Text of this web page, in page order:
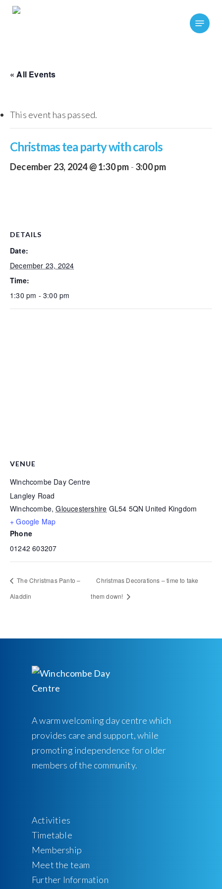
Skip
Menu
« All Events
This event has passed.
Christmas tea party with carols
December 23, 2024 @ 1:30 pm - 3:00 pm
DETAILS
Date:
December 23, 2024
Time:
1:30 pm - 3:00 pm
VENUE
Winchcombe Day Centre
Langley Road
Winchcombe, Gloucestershire GL54 5QN United Kingdom
+ Google Map
Phone
01242 603207
The Christmas Panto –
Aladdin
Christmas Decorations – time to take
them down!
A warm welcoming day centre which
provides care and support, while
promoting independence for older
members of the community.
Activities
Timetable
Membership
Meet the team
Further Information